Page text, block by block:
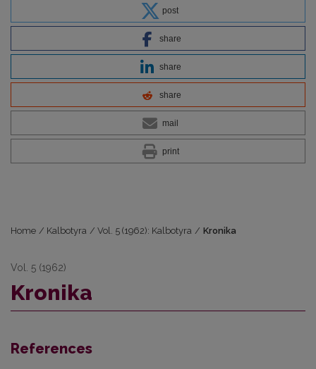
post
share
share
share
mail
print
Home / Kalbotyra / Vol. 5 (1962): Kalbotyra / Kronika
Vol. 5 (1962)
Kronika
References